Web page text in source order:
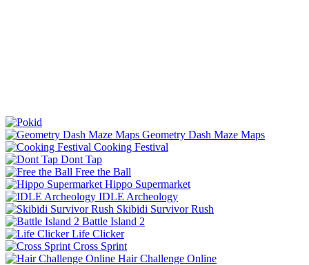
Geometry Dash Maze Maps
Cooking Festival
Dont Tap
Free the Ball
Hippo Supermarket
IDLE Archeology
Skibidi Survivor Rush
Battle Island 2
Life Clicker
Cross Sprint
Hair Challenge Online